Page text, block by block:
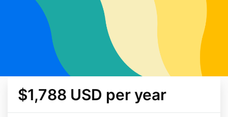
$1,788 USD per year